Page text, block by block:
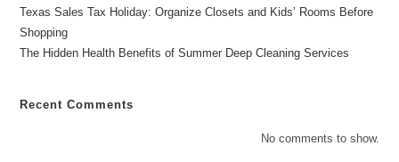
Texas Sales Tax Holiday: Organize Closets and Kids’ Rooms Before
Shopping
The Hidden Health Benefits of Summer Deep Cleaning Services
Recent Comments
No comments to show.